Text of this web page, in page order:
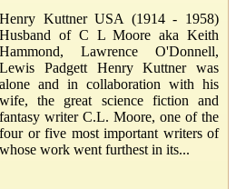
Henry Kuttner USA (1914 - 1958)
Husband of C L Moore aka Keith
Hammond, Lawrence O'Donnell,
Lewis Padgett Henry Kuttner was
alone and in collaboration with his
wife, the great science fiction and
fantasy writer C.L. Moore, one of the
four or five most important writers of
work went furthest in its...